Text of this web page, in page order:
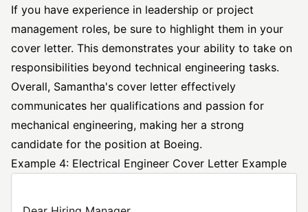
If you have experience in leadership or project
management roles, be sure to highlight them in your
cover letter. This demonstrates your ability to take on
responsibilities beyond technical engineering tasks.
Overall, Samantha's cover letter effectively
communicates her qualifications and passion for
mechanical engineering, making her a strong
candidate for the position at Boeing.
Example 4: Electrical Engineer Cover Letter Example